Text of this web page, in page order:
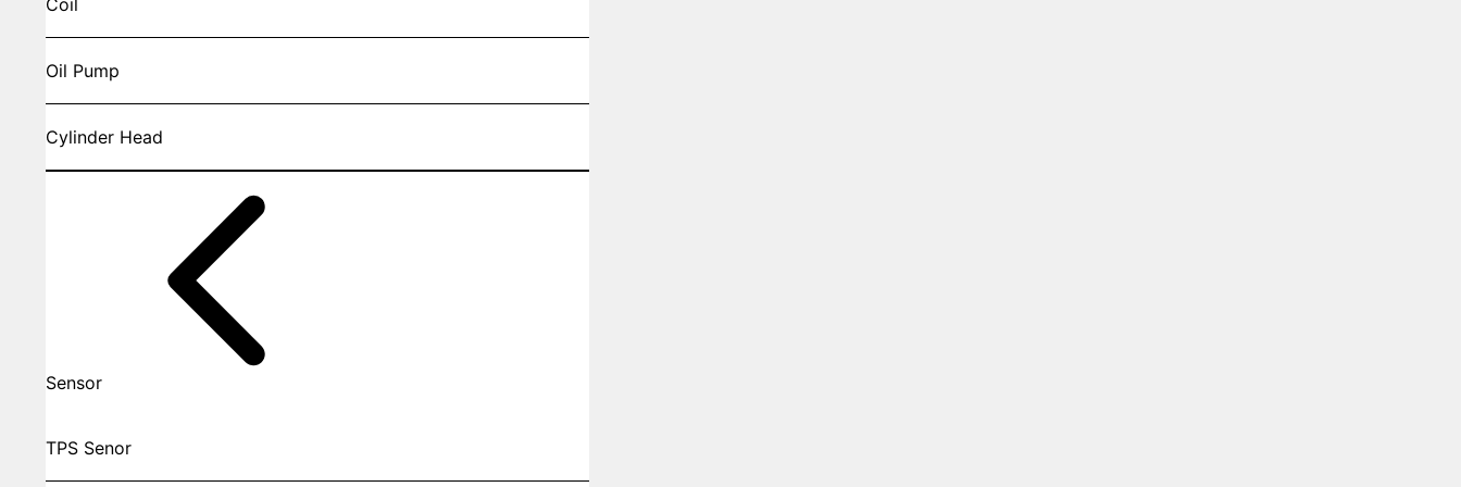
Coil
Oil Pump
Cylinder Head
Sensor
TPS Senor